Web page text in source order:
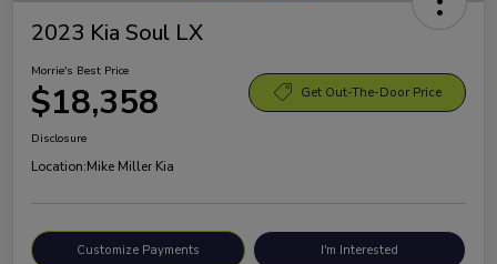
2023 Kia Soul LX
Morrie's Best Price
$18,358 Get Out-The-Door Price
Disclosure
Location:Mike Miller Kia
Customize Payments I'm Interested